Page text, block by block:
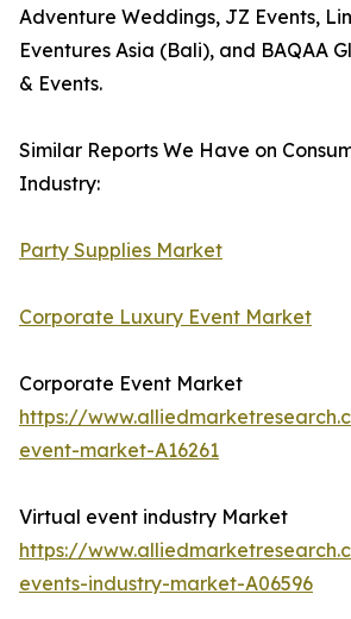
Adventure Weddings, JZ Events,
Eventures Asia (Bali), and BAQAA
& Events.
Similar Reports We Have on
Industry:
Party Supplies Market
Corporate Luxury Event Market
Corporate Event Market
https://
event-market-A16261
Virtual event industry Market
https://
events-industry-market-A06596